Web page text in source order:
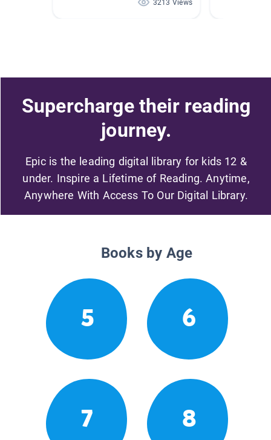
3213 Views
Supercharge their reading
journey.
Epic is the leading digital library for kids 12 &
under. Inspire a Lifetime of Reading. Anytime,
Anywhere With Access To Our Digital Library.
Books by Age
5 6
7 8